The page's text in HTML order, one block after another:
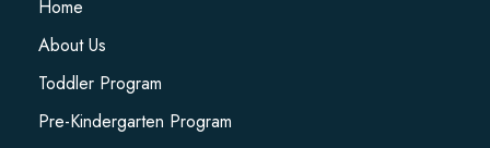
Home
About Us
Toddler Program
Pre-Kindergarten Program